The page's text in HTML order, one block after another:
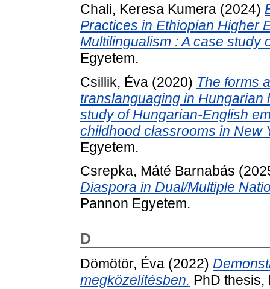
Chali, Keresa Kumera (2024)
Practices in Ethiopian Higher
Multilingualism : A case study
Egyetem.
Csillik, Éva (2020) The forms
translanguaging in Hungarian
study of Hungarian-English
childhood classrooms in New
Egyetem.
Csrepka, Máté Barnabás
Diaspora in Dual/Multiple
Pannon Egyetem.
D
Dömötör, Éva (2022)
megközelítésben. PhD thesis,